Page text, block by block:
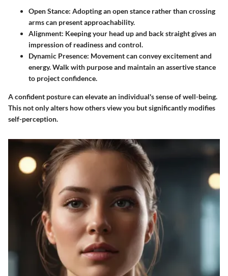
Open Stance: Adopting an open stance rather than crossing
arms can present approachability.
Alignment: Keeping your head up and back straight gives an
impression of readiness and control.
Dynamic Presence: Movement can convey excitement and
energy. Walk with purpose and maintain an assertive stance
to project confidence.
A confident posture can elevate an individual's sense of well-being.
This not only alters how others view you but significantly modifies
self-perception.